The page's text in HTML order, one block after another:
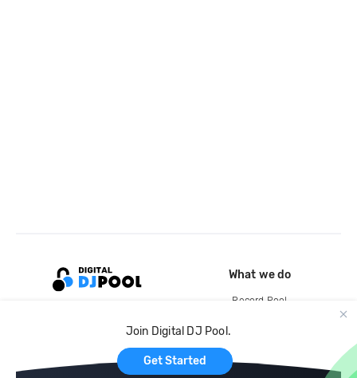
Join Digital DJ Pool.
Get Started
What we do
Record Pool